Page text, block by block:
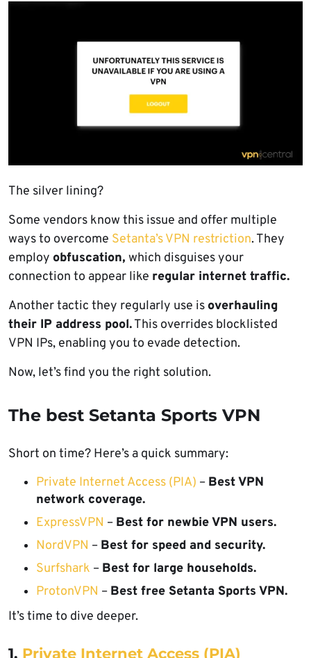
The silver lining?
Some vendors know this issue and offer multiple
ways to overcome Setanta’s VPN restriction. They
employ obfuscation, which disguises your
connection to appear like regular internet traffic.
Another tactic they regularly use is overhauling
their IP address pool.This overrides blocklisted
VPN IPs, enabling you to evade detection.
Now, let’s find you the right solution.
The best Setanta Sports VPN
Short on time? Here’s a quick summary:
Private Internet Access (PIA) – Best VPN
network coverage.
ExpressVPN – Best for newbie VPN users.
NordVPN – Best for speed and security.
Surfshark – Best for large households.
ProtonVPN – Best free Setanta Sports VPN.
It’s time to dive deeper.
1. Private Internet Access (PIA)